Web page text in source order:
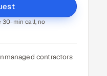
min call, no
contractors